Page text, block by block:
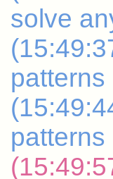
solve
patterns
patterns